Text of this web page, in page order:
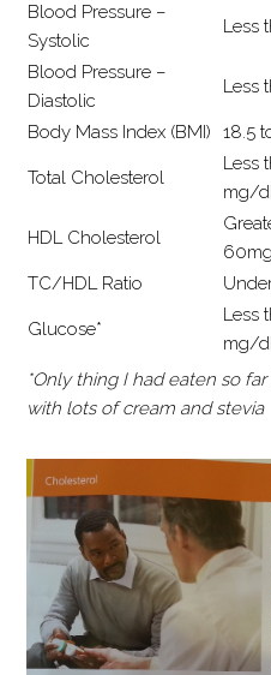
Blood Pressure –
Systolic
Less
Blood Pressure –
Diastolic
Less
Body Mass Index (BMI) 18.5
Total Cholesterol
Less
mg/
HDL Cholesterol
TC/HDL Ratio
Glucose*
Less
mg/
*Only thing I had eaten so
with lots of cream and stevia